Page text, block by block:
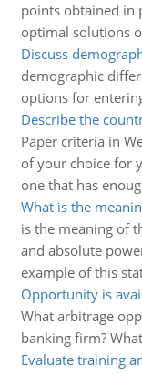
points obtained in
optimal solutions
Discuss
demographic
options for
Describe the
Paper criteria in
of your choice for
one that has
What is the
is the meaning of
and absolute
example of this
Opportunity is
What arbitrage
banking firm?
Evaluate training